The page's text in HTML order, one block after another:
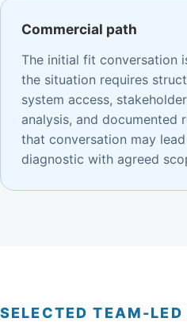
Commercial path
The initial fit conversation
the situation requires
system access,
analysis, and documented
that conversation may
diagnostic with agreed
SELECTED TEAM-LED